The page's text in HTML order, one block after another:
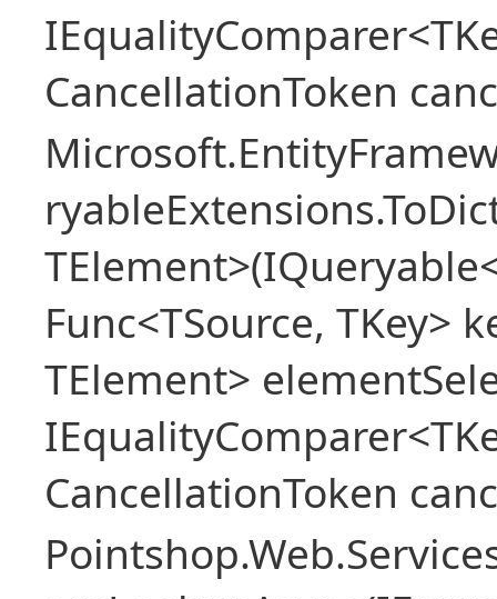
CancellationToken
Func<TSource, TKey>
TElement>
CancellationToken